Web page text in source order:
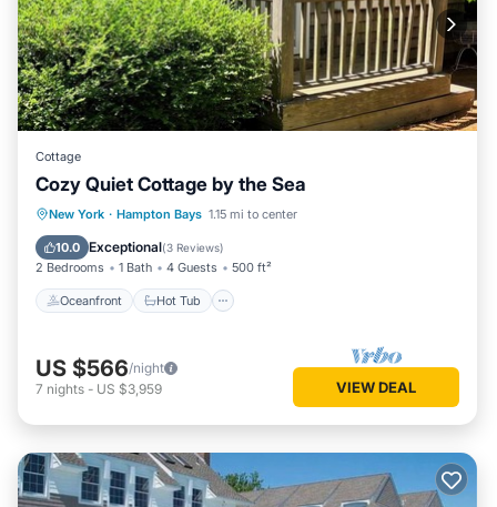
Cottage
Cozy Quiet Cottage by the Sea
New York · Hampton Bays 1.15 mi to center
10.0 Exceptional(3 Reviews)
2 Bedrooms 1 Bath 4 Guests 500 ft²
Oceanfront Hot Tub
Oceanfront Hot Tub
Parking
Ocean View
US $566/night
7 nights - US $3,959 VIEW DEAL